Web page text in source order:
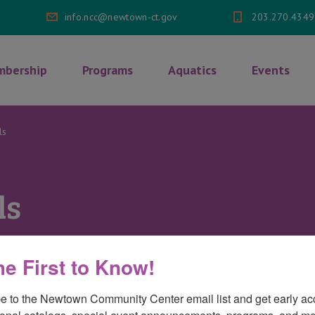
info.ncc@newtown-ct.gov 203.270.4349
Programs Aquatics Events
Offon
First to Know!
to the Newtown Community Center email list and get early